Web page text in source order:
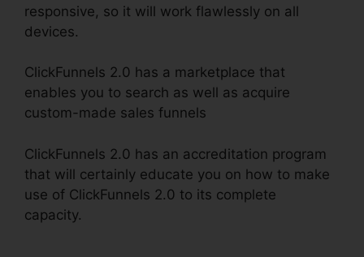
responsive, so it will work flawlessly on all
devices.
ClickFunnels 2.0 has a marketplace that
enables you to search as well as acquire
custom-made sales funnels
ClickFunnels 2.0 has an accreditation program
that will certainly educate you on how to make
use of ClickFunnels 2.0 to its complete
capacity.